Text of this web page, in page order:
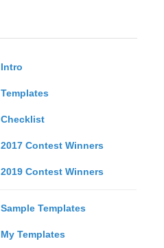
Intro
Templates
Checklist
2017 Contest Winners
2019 Contest Winners
Sample Templates
My Templates